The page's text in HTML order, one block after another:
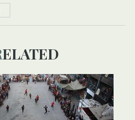
RELATED